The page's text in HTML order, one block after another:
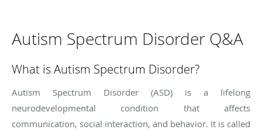
Autism Spectrum Disorder Q&A
What is Autism Spectrum Disorder?
Autism Spectrum Disorder (ASD) is a lifelong
neurodevelopmental condition that affects
communication, social interaction, and behavior. It is called